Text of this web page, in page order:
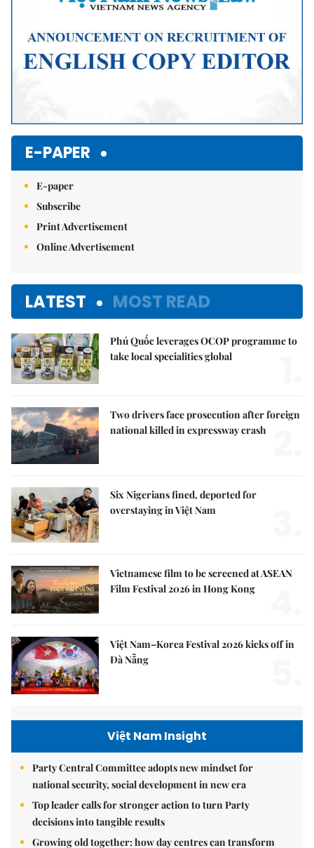
E-PAPER
E-paper
Subscribe
Print Advertisement
Online Advertisement
LATEST MOST READ
Phú Quốc leverages OCOP programme to
take local specialities global
Two drivers face prosecution after foreign
national killed in expressway crash
Six Nigerians fined, deported for
overstaying in Việt Nam
Vietnamese film to be screened at ASEAN
Film Festival 2026 in Hong Kong
Việt Nam–Korea Festival 2026 kicks off in
Đà Nẵng
Việt Nam Insight
Party Central Committee adopts new mindset for
national security, social development in new era
Top leader calls for stronger action to turn Party
decisions into tangible results
Growing old together: how day centres can transform